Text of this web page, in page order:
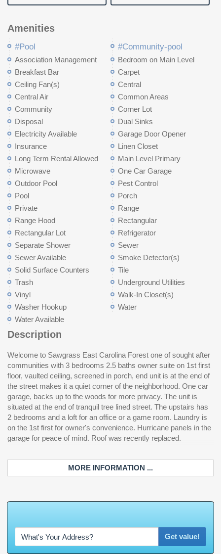
Amenities
#Pool #Community-pool
Association Management
Bedroom on Main Level
Breakfast Bar
Carpet
Ceiling Fan(s)
Central
Central Air
Common Areas
Community
Corner Lot
Disposal
Dual Sinks
Electricity Available
Garage Door Opener
Insurance
Linen Closet
Long Term Rental Allowed
Main Level Primary
Microwave
One Car Garage
Outdoor Pool
Pest Control
Pool
Porch
Private
Range
Range Hood
Rectangular
Rectangular Lot
Refrigerator
Separate Shower
Sewer
Sewer Available
Smoke Detector(s)
Solid Surface Counters
Tile
Trash
Underground Utilities
Vinyl
Walk-In Closet(s)
Washer Hookup
Water
Water Available
Description
Welcome to Sawgrass East Carolina Forest one of sought after
communities with 3 bedrooms 2.5 baths owner suite on 1st first
floor, vaulted ceiling, screened in porch, end unit is at the end of
the street makes it a quiet corner of the neighborhood. One car
garage, backs up to the woods for more privacy. The unit is
situated at the end of tranquil tree lined street. The upstairs has
2 bedrooms and a loft for an office or a game room. Laundry is
on the 1st first for owner's convenience. Hurricane panels in the
garage for peace of mind. Roof was recently replaced.
MORE INFORMATION ...
Get value!